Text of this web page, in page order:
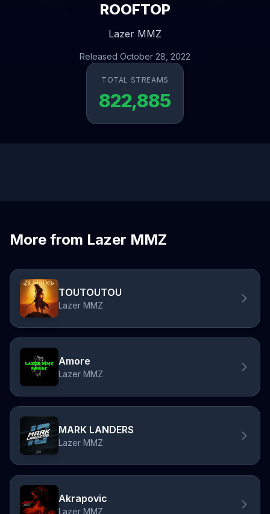
ROOFTOP
Lazer MMZ
Released October 28, 2022
TOTAL STREAMS
822,885
More from Lazer MMZ
TOUTOUTOU
Lazer MMZ
Amore
Lazer MMZ
MARK LANDERS
Lazer MMZ
Akrapovic
Lazer MMZ